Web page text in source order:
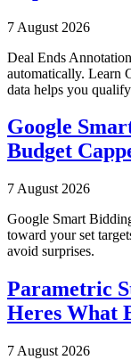
7 August 2026
Deal Ends
automatically. Learn
data helps you
Google
Budget
7 August 2026
Google Smart
toward your set
avoid surprises.
Parametric
Heres What
7 August 2026